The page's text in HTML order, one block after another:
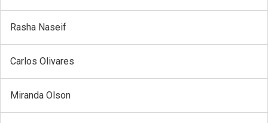
Rasha Naseif
Carlos Olivares
Miranda Olson